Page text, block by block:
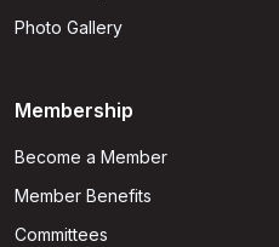
Photo Gallery
Membership
Become a Member
Member Benefits
Committees